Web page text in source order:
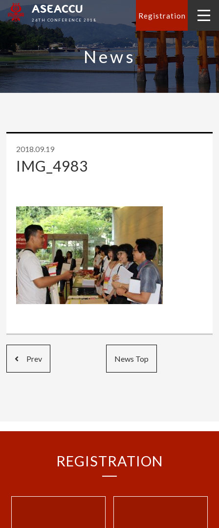
ASEACCU
26TH CONFERENCE 2018 Registration
News
2018.09.19
IMG_4983
Prev News Top
REGISTRATION